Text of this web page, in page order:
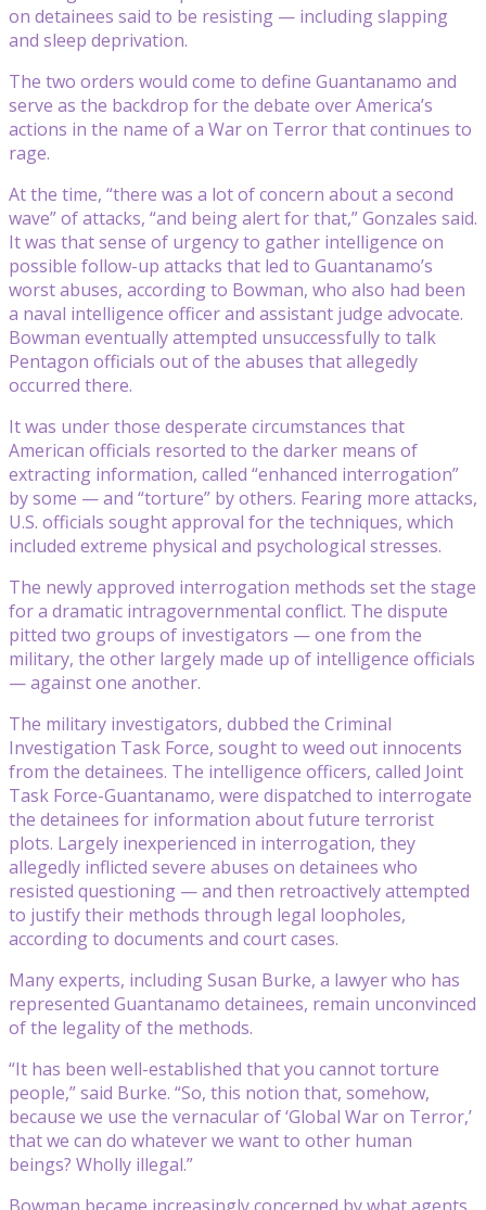
on detainees said to be resisting — including slapping
and sleep deprivation.
The two orders would come to define Guantanamo and
serve as the backdrop for the debate over America’s
actions in the name of a War on Terror that continues to
rage.
At the time, “there was a lot of concern about a second
wave” of attacks, “and being alert for that,” Gonzales said.
It was that sense of urgency to gather intelligence on
possible follow-up attacks that led to Guantanamo’s
worst abuses, according to Bowman, who also had been
a naval intelligence officer and assistant judge advocate.
Bowman eventually attempted unsuccessfully to talk
Pentagon officials out of the abuses that allegedly
occurred there.
It was under those desperate circumstances that
American officials resorted to the darker means of
extracting information, called “enhanced interrogation”
by some — and “torture” by others. Fearing more attacks,
U.S. officials sought approval for the techniques, which
included extreme physical and psychological stresses.
The newly approved interrogation methods set the stage
for a dramatic intragovernmental conflict. The dispute
pitted two groups of investigators — one from the
military, the other largely made up of intelligence officials
— against one another.
The military investigators, dubbed the Criminal
Investigation Task Force, sought to weed out innocents
from the detainees. The intelligence officers, called Joint
Task Force-Guantanamo, were dispatched to interrogate
the detainees for information about future terrorist
plots. Largely inexperienced in interrogation, they
allegedly inflicted severe abuses on detainees who
resisted questioning — and then retroactively attempted
to justify their methods through legal loopholes,
according to documents and court cases.
Many experts, including Susan Burke, a lawyer who has
represented Guantanamo detainees, remain unconvinced
of the legality of the methods.
“It has been well-established that you cannot torture
people,” said Burke. “So, this notion that, somehow,
because we use the vernacular of ‘Global War on Terror,’
that we can do whatever we want to other human
beings? Wholly illegal.”